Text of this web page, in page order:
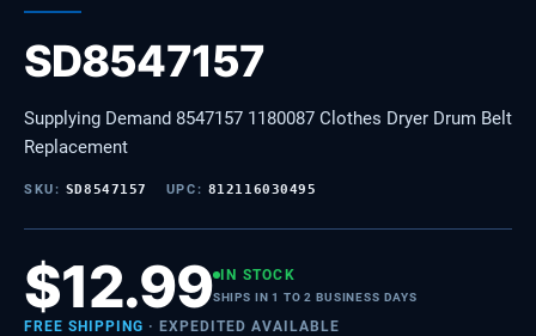
SD8547157
Supplying Demand 8547157 1180087 Clothes Dryer Drum Belt
Replacement
SKU: SD8547157 UPC: 812116030495
$12.99 IN STOCK
SHIPS IN 1 TO 2 BUSINESS DAYS
FREE SHIPPING · EXPEDITED AVAILABLE